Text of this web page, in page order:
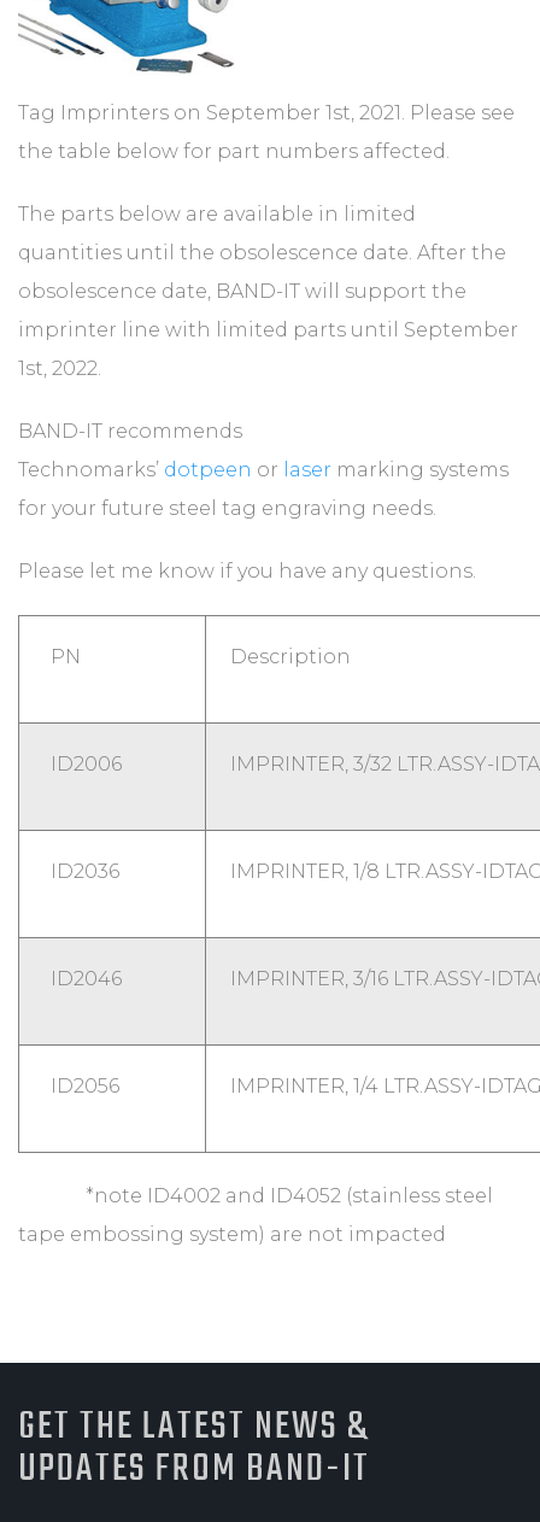
Tag Imprinters on September 1st, 2021. Please see
the table below for part numbers affected.
The parts below are available in limited
quantities until the obsolescence date. After the
obsolescence date, BAND-IT will support the
imprinter line with limited parts until September
1st, 2022.
BAND-IT recommends
Technomarks’ dotpeen or laser marking systems
for your future steel tag engraving needs.
Please let me know if you have any questions.
PN Description
ID2006 IMPRINTER, 3/32 LTR.ASSY-
ID2036 IMPRINTER, 1/8 LTR.ASSY-
ID2046 IMPRINTER, 3/16 LTR.ASSY-
ID2056 IMPRINTER, 1/4 LTR.ASSY-
*note ID4002 and ID4052 (stainless steel
tape embossing system) are not impacted
GET THE LATEST NEWS &
UPDATES FROM BAND-IT